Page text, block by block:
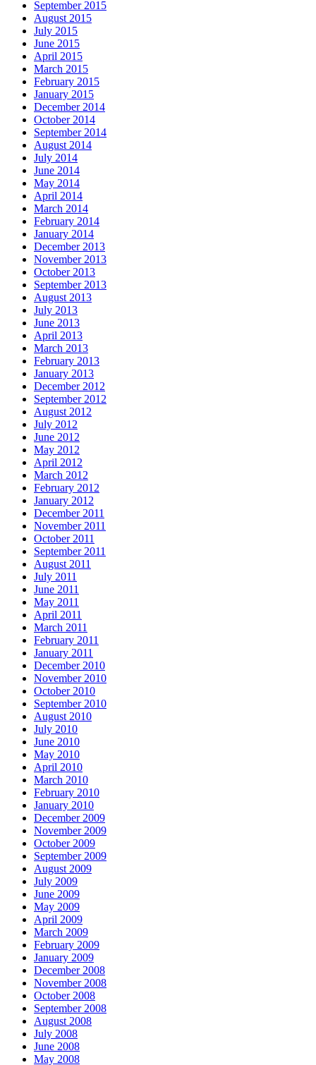
September 2015
August 2015
July 2015
June 2015
April 2015
March 2015
February 2015
January 2015
December 2014
October 2014
September 2014
August 2014
July 2014
June 2014
May 2014
April 2014
March 2014
February 2014
January 2014
December 2013
November 2013
October 2013
September 2013
August 2013
July 2013
June 2013
April 2013
March 2013
February 2013
January 2013
December 2012
September 2012
August 2012
July 2012
June 2012
May 2012
April 2012
March 2012
February 2012
January 2012
December 2011
November 2011
October 2011
September 2011
August 2011
July 2011
June 2011
May 2011
April 2011
March 2011
February 2011
January 2011
December 2010
November 2010
October 2010
September 2010
August 2010
July 2010
June 2010
May 2010
April 2010
March 2010
February 2010
January 2010
December 2009
November 2009
October 2009
September 2009
August 2009
July 2009
June 2009
May 2009
April 2009
March 2009
February 2009
January 2009
December 2008
November 2008
October 2008
September 2008
August 2008
July 2008
June 2008
May 2008